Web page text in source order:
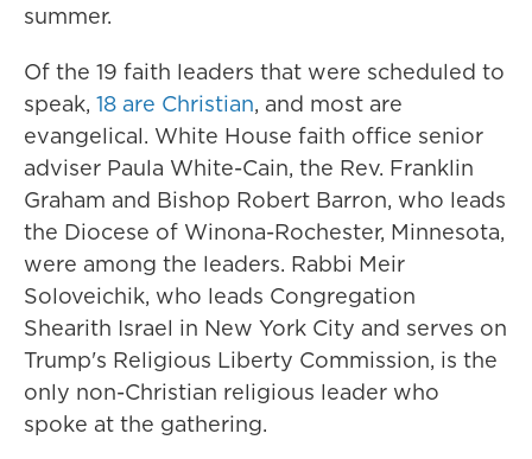
summer.
Of the 19 faith leaders that were scheduled to
speak, 18 are Christian, and most are
evangelical. White House faith office senior
adviser Paula White-Cain, the Rev. Franklin
Graham and Bishop Robert Barron, who leads
the Diocese of Winona-Rochester, Minnesota,
were among the leaders. Rabbi Meir
Soloveichik, who leads Congregation
Shearith Israel in New York City and serves on
Trump's Religious Liberty Commission, is the
only non-Christian religious leader who
spoke at the gathering.